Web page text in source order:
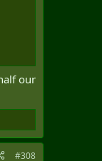
our
#308